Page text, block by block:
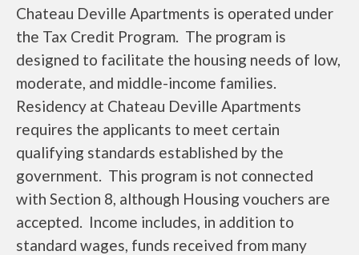
Chateau Deville Apartments is operated under
the Tax Credit Program. The program is
designed to facilitate the housing needs of low,
moderate, and middle-income families.
Residency at Chateau Deville Apartments
requires the applicants to meet certain
qualifying standards established by the
government. This program is not connected
with Section 8, although Housing vouchers are
accepted. Income includes, in addition to
standard wages, funds received from many